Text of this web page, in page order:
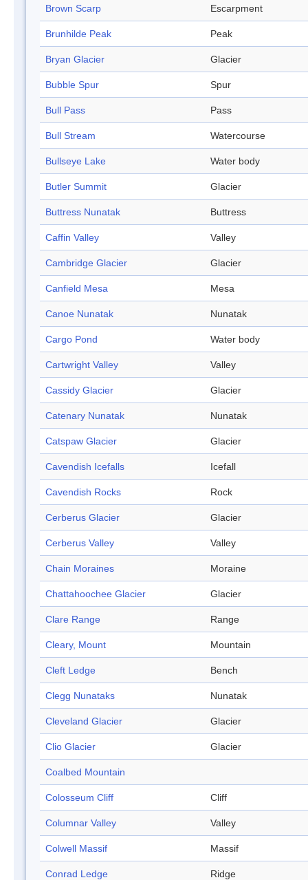
Brown Scarp Escarpment
Brunhilde Peak Peak
Bryan Glacier Glacier
Bubble Spur Spur
Bull Pass Pass
Bull Stream Watercourse
Bullseye Lake Water body
Butler Summit Glacier
Buttress Nunatak Buttress
Caffin Valley Valley
Cambridge Glacier Glacier
Canfield Mesa Mesa
Canoe Nunatak Nunatak
Cargo Pond Water body
Cartwright Valley Valley
Cassidy Glacier Glacier
Catenary Nunatak Nunatak
Catspaw Glacier Glacier
Cavendish Icefalls Icefall
Cavendish Rocks Rock
Cerberus Glacier Glacier
Cerberus Valley Valley
Chain Moraines Moraine
Chattahoochee Glacier Glacier
Clare Range Range
Cleary, Mount Mountain
Cleft Ledge Bench
Clegg Nunataks Nunatak
Cleveland Glacier Glacier
Clio Glacier Glacier
Coalbed Mountain
Colosseum Cliff Cliff
Columnar Valley Valley
Colwell Massif Massif
Conrad Ledge Ridge